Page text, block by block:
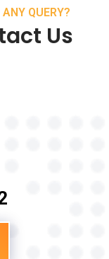
QUERY?
Us